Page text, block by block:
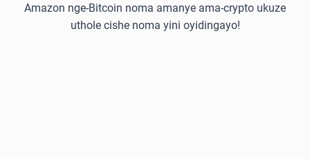
Amazon nge-Bitcoin noma amanye ama-crypto ukuze
uthole cishe noma yini oyidingayo!